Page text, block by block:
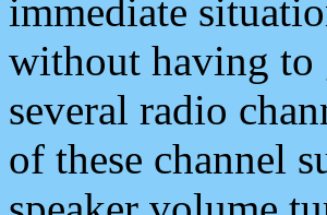
immediate
without having to
several radio
of these channel